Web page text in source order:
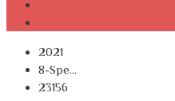
2021
8-Spe...
23156